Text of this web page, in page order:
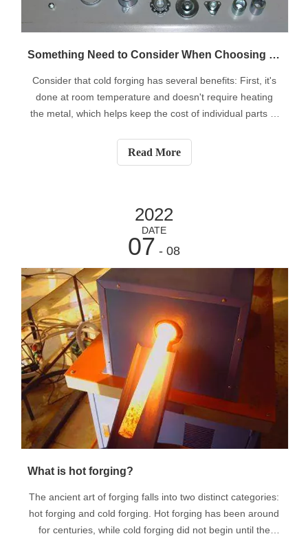
Something Need to Consider When Choosing Cold Forging
Consider that cold forging has several benefits: First, it's
done at room temperature and doesn't require heating
the metal, which helps keep the cost of individual parts to
blast furnaces and industrial furnaces are not
necessary.Parts produce
Read More
2022
DATE
07 - 08
What is hot forging?
The ancient art of forging falls into two distinct categories:
hot forging and cold forging. Hot forging has been around
for centuries, while cold forging did not begin until the